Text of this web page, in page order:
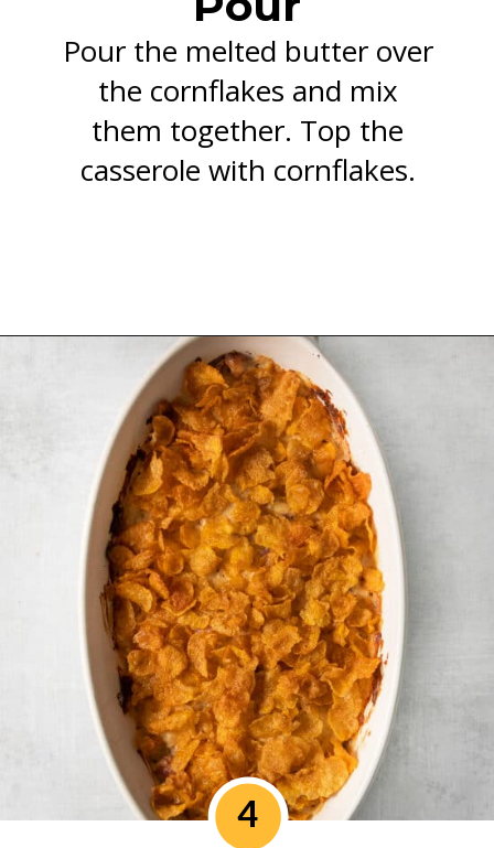
Pour the melted butter over
the cornflakes and mix
them together. Top the
casserole with cornflakes.
4